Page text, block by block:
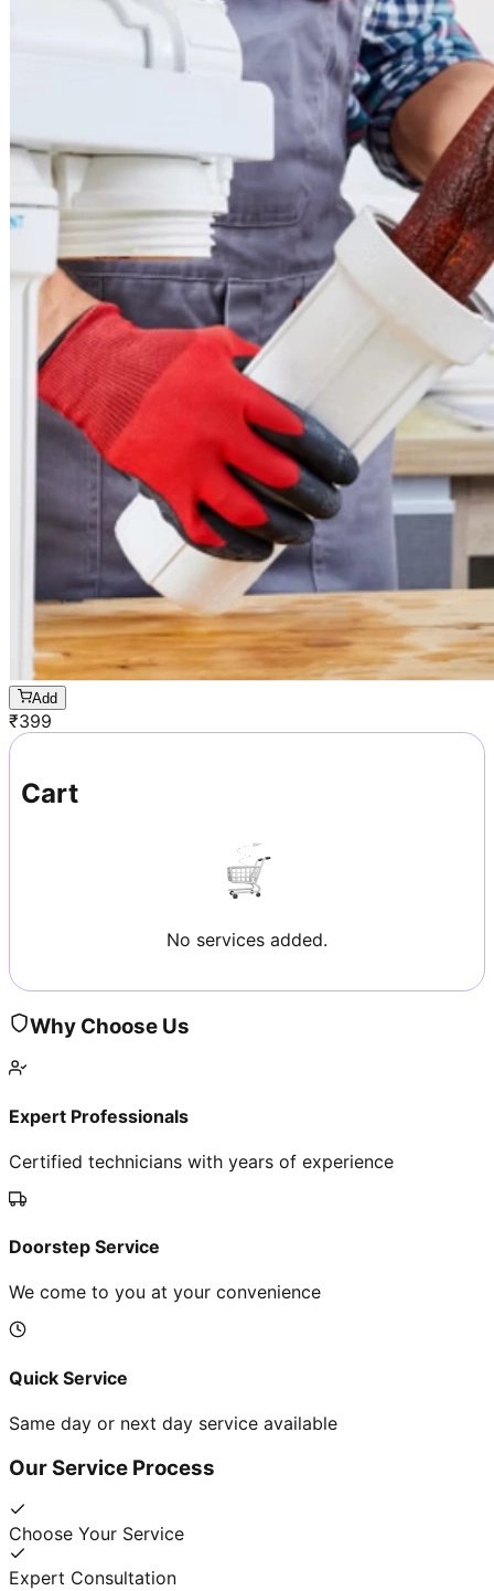
Add
₹399
Cart
No services added.
Why Choose Us
Expert Professionals
Certified technicians with years of experience
Doorstep Service
We come to you at your convenience
Quick Service
Same day or next day service available
Our Service Process
Choose Your Service
Expert Consultation